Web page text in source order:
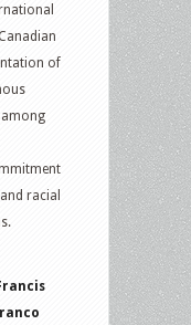
of
racial